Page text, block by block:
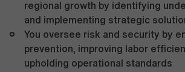
regional growth by identifying
and implementing strategic
You oversee risk and security by
prevention, improving labor
upholding operational standards